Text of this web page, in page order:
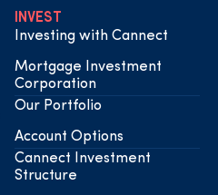
INVEST
Investing with Cannect
Mortgage Investment
Corporation
Our Portfolio
Account Options
Cannect Investment
Structure